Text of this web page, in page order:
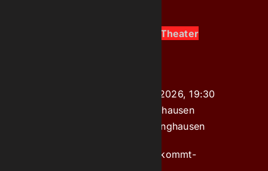
Juli 17, 2026, 19:30 Uhr at Theater
Donnerstag, 10. Dezember 2026, 19:30
in Bürgerhaus Süd, Recklinghausen​​
Körnerplatz 2, 45661 Recklinghausen
online: www.kultur-kommt-